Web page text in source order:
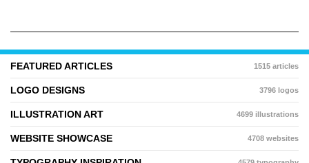
FEATURED ARTICLES 1515 articles
LOGO DESIGNS 3796 logos
ILLUSTRATION ART 4699 illustrations
WEBSITE SHOWCASE 4708 websites